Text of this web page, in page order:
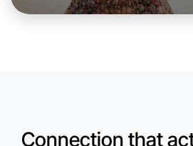
Connection that